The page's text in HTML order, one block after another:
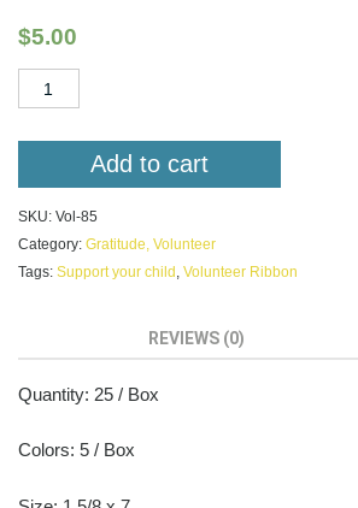
$5.00
Child
Needs
Add to cart
SKU: Vol-85
Category: Gratitude, Volunteer
Tags: Support your child , Volunteer Ribbon
REVIEWS (0)
Quantity: 25 / Box
Colors: 5 / Box